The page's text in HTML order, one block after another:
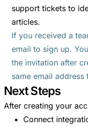
support tickets to
articles.
If you received a
email to sign up.
the invitation after
same email
Next Steps
After creating your
Connect